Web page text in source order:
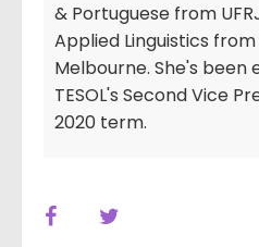
& Portuguese from
Applied Linguistics
Melbourne. She's been
TESOL's Second Vice
2020 term.